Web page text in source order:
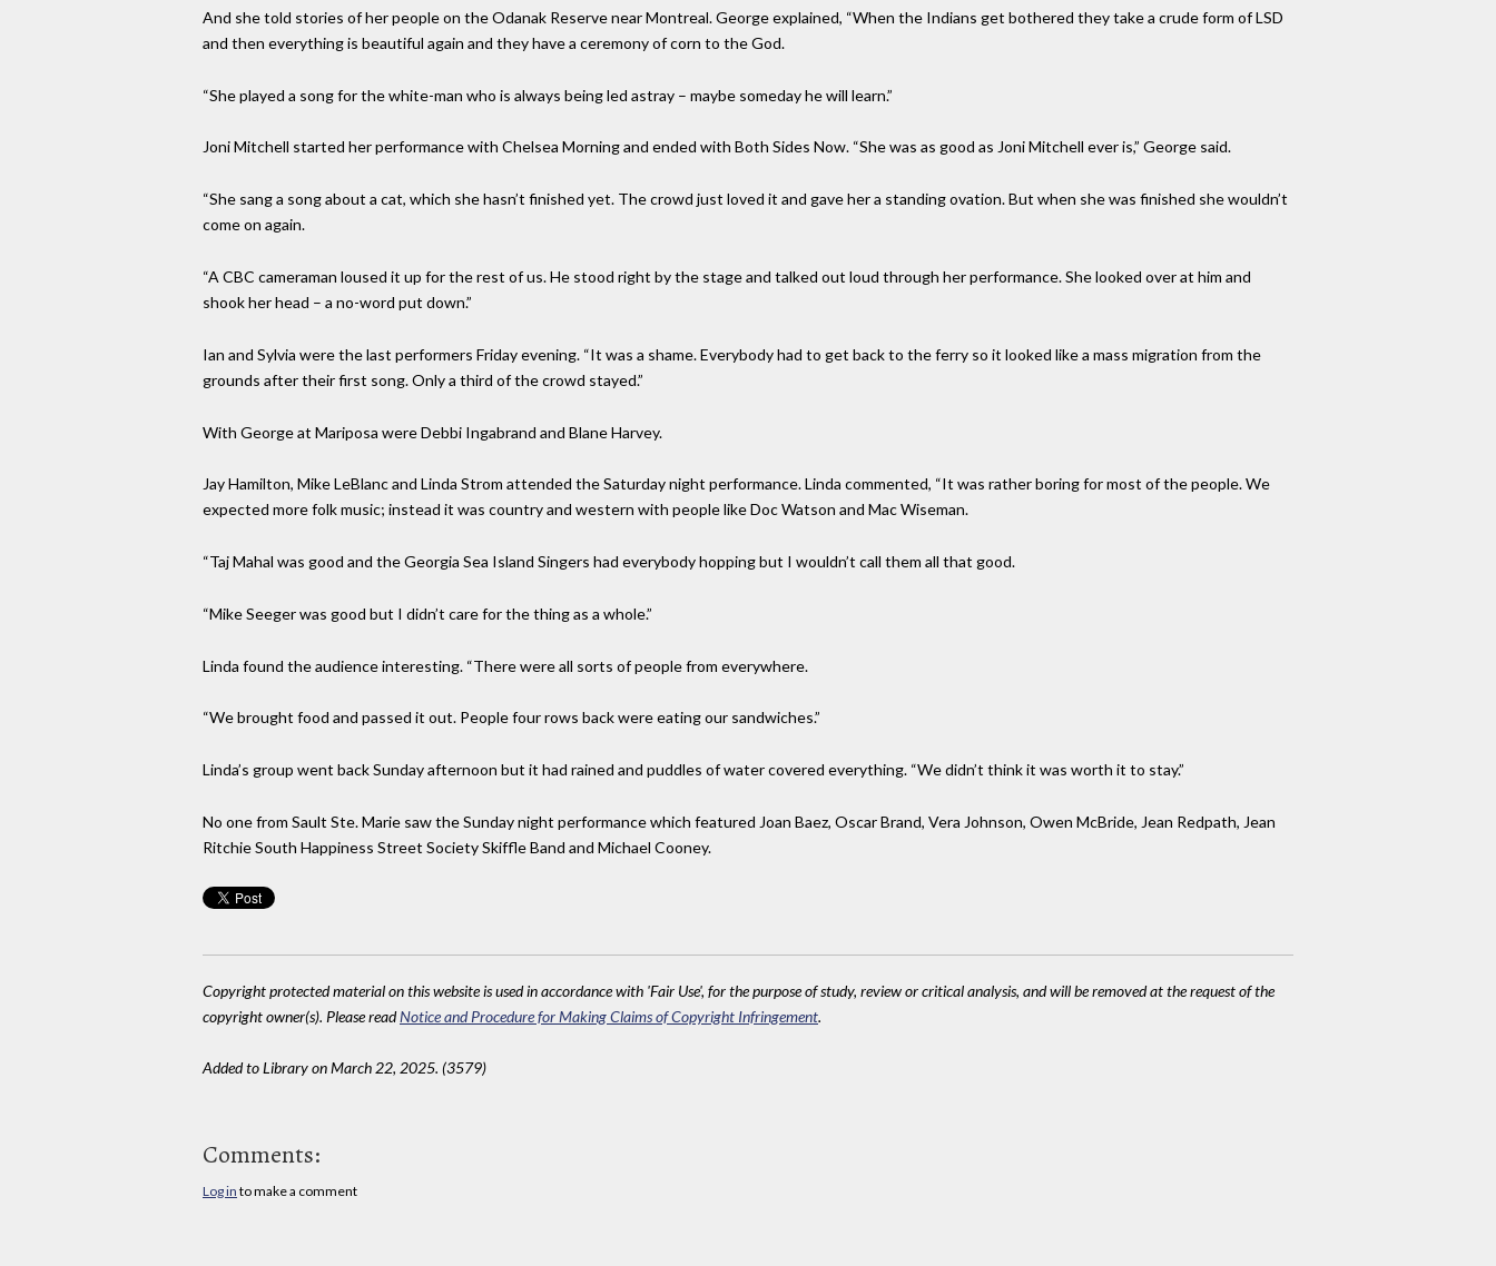
And she told stories of her people on the Odanak Reserve near Montreal. George explained, “When the Indians get bothered they take a crude form of LSD
and then everything is beautiful again and they have a ceremony of corn to the God.
“She played a song for the white-man who is always being led astray – maybe someday he will learn.”
Joni Mitchell started her performance with Chelsea Morning and ended with Both Sides Now. “She was as good as Joni Mitchell ever is,” George said.
“She sang a song about a cat, which she hasn’t finished yet. The crowd just loved it and gave her a standing ovation. But when she was finished she wouldn’t
come on again.
“A CBC cameraman loused it up for the rest of us. He stood right by the stage and talked out loud through her performance. She looked over at him and
shook her head – a no-word put down.”
Ian and Sylvia were the last performers Friday evening. “It was a shame. Everybody had to get back to the ferry so it looked like a mass migration from the
grounds after their first song. Only a third of the crowd stayed.”
With George at Mariposa were Debbi Ingabrand and Blane Harvey.
Jay Hamilton, Mike LeBlanc and Linda Strom attended the Saturday night performance. Linda commented, “It was rather boring for most of the people. We
expected more folk music; instead it was country and western with people like Doc Watson and Mac Wiseman.
“Taj Mahal was good and the Georgia Sea Island Singers had everybody hopping but I wouldn’t call them all that good.
“Mike Seeger was good but I didn’t care for the thing as a whole.”
Linda found the audience interesting. “There were all sorts of people from everywhere.
“We brought food and passed it out. People four rows back were eating our sandwiches.”
Linda’s group went back Sunday afternoon but it had rained and puddles of water covered everything. “We didn’t think it was worth it to stay.”
No one from Sault Ste. Marie saw the Sunday night performance which featured Joan Baez, Oscar Brand, Vera Johnson, Owen McBride, Jean Redpath, Jean
Ritchie South Happiness Street Society Skiffle Band and Michael Cooney.
Copyright protected material on this website is used in accordance with 'Fair Use', for the purpose of study, review or critical analysis, and will be removed at the request of the
copyright owner(s). Please readNotice and Procedure for Making Claims of Copyright Infringement.
Added to Library on March 22, 2025. (3579)
Comments:
Log in to make a comment